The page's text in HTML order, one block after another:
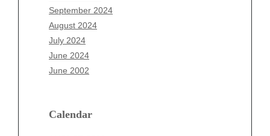
September 2024
August 2024
July 2024
June 2024
June 2002
Calendar
July 2025
June 2025
May 2025
April 2025
March 2025
December 2024